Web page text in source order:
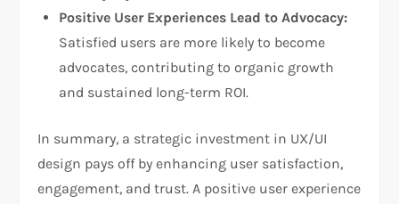
Positive User Experiences Lead to Advocacy:
Satisfied users are more likely to become
advocates, contributing to organic growth
and sustained long-term ROI.
In summary, a strategic investment in UX/UI
design pays off by enhancing user satisfaction,
engagement, and trust. A positive user experience